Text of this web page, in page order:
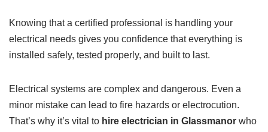
Knowing that a certified professional is handling your
electrical needs gives you confidence that everything is
installed safely, tested properly, and built to last.
Electrical systems are complex and dangerous. Even a
minor mistake can lead to fire hazards or electrocution.
That’s why it’s vital to hire electrician in Glassmanor who